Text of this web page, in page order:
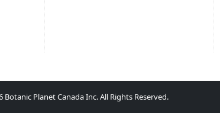
Planet Canada Inc. All Rights Reserved.